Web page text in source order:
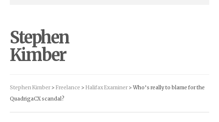
Stephen
Kimber
Stephen Kimber > Freelance > Halifax Examiner > Who’s really to blame for the
QuadrigaCX scandal?